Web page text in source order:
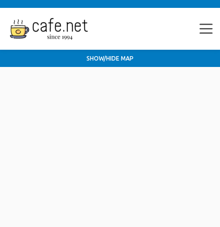
SHOW/HIDE MAP